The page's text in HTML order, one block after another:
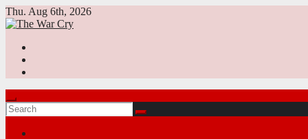
Skip
to
Thu. Aug 6th, 2026